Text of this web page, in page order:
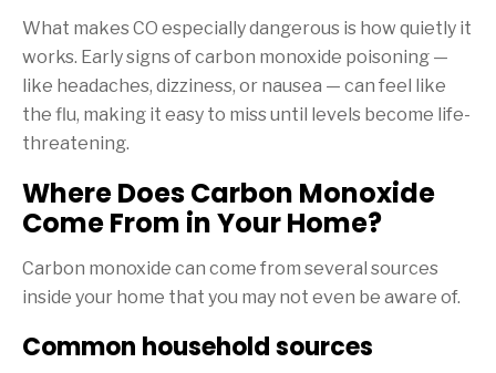
What makes CO especially dangerous is how quietly it
works. Early signs of carbon monoxide poisoning —
like headaches, dizziness, or nausea — can feel like
the flu, making it easy to miss until levels become life-
threatening.
Where Does Carbon Monoxide
Come From in Your Home?
Carbon monoxide can come from several sources
inside your home that you may not even be aware of.
Common household sources